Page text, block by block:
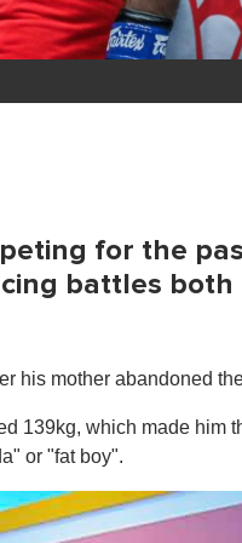
for the
battles
his mother abandoned
139kg, which made him
or "fat boy".